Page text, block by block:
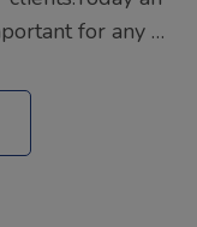
for any …